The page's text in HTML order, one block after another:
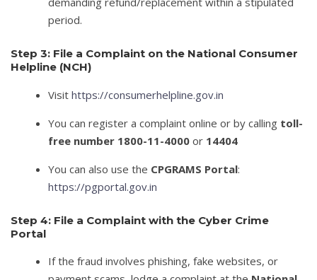
period.
Step 3: File a Complaint on the National Consumer
Helpline (NCH)
Visithttps://consumerhelpline.gov.in
You can register a complaint online or by calling toll-
free number 1800-11-4000 or 14404
You can also use the CPGRAMS Portal:
https://pgportal.gov.in
Step 4: File a Complaint with the Cyber Crime
Portal
If the fraud involves phishing, fake websites, or